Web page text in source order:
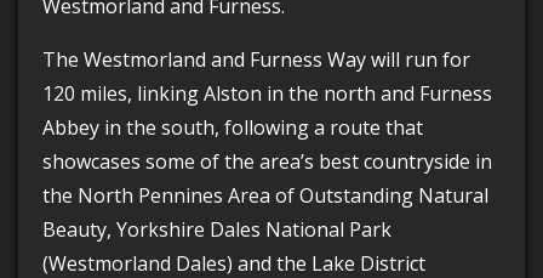
Westmorland and Furness.
The Westmorland and Furness Way will run for
120 miles, linking Alston in the north and Furness
Abbey in the south, following a route that
showcases some of the area’s best countryside in
the North Pennines Area of Outstanding Natural
Beauty, Yorkshire Dales National Park
(Westmorland Dales) and the Lake District